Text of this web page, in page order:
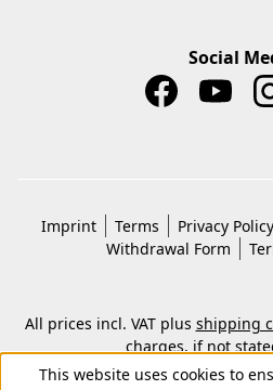
Social
Imprint Terms Privacy Policy
Withdrawal Form
All prices incl. VAT plus shipping
charges, if not
© 2026 Copyright © Kwon
This website uses cookies to